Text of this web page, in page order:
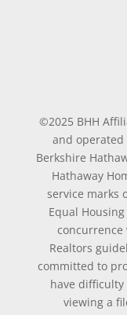
©2025 BHH
and operated
Berkshire
Hathaway
service marks
Equal
Realtors
committed to
have
viewing a